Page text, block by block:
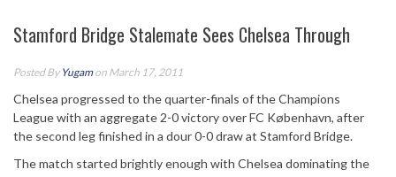
Stamford Bridge Stalemate Sees Chelsea Through
Posted By Yugamon March 17, 2011
Chelsea progressed to the quarter-finals of the Champions
League with an aggregate 2-0 victory over FC København, after
the second leg finished in a dour 0-0 draw at Stamford Bridge.
The match started brightly enough with Chelsea dominating the